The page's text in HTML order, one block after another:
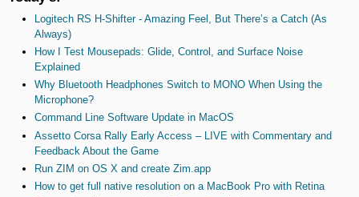
Logitech RS H-Shifter - Amazing Feel, But There’s a Catch (As
Always)
How I Test Mousepads: Glide, Control, and Surface Noise
Explained
Why Bluetooth Headphones Switch to MONO When Using the
Microphone?
Command Line Software Update in MacOS
Assetto Corsa Rally Early Access – LIVE with Commentary and
Feedback About the Game
Run ZIM on OS X and create Zim.app
How to get full native resolution on a MacBook Pro with Retina